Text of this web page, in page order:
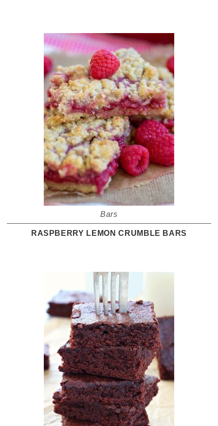
Bars
RASPBERRY LEMON CRUMBLE BARS